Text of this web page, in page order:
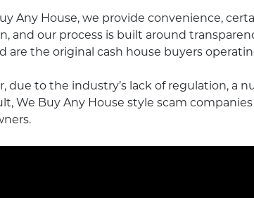
Any House, we provide convenience,
and our process is built around
are the original cash house buyers
due to the industry’s lack of regulation, a
We Buy Any House style scam